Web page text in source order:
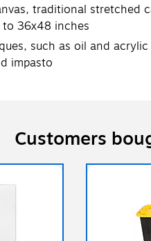
traditional stretched
36x48 inches
such as oil and
impasto
Customers